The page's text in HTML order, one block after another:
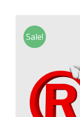
Sale!